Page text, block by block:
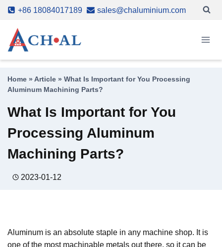
Skip
content
+86 18084017189 sales@chaluminium.com
Home » Article » What Is Important for You Processing
Aluminum Machining Parts?
What Is Important for You
Processing Aluminum
Machining Parts?
2023-01-12
Aluminum is an absolute staple in any machine shop. It is
one of the most machinable metals out there, so it can be